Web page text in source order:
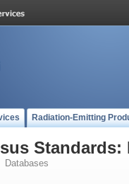
Radiation-Emitting
Standards:
Databases